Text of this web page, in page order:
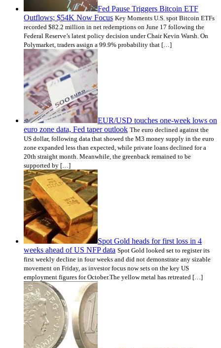
Fed Pause Triggers Bitcoin ETF
Outflows; $54K Now Focus Key Moments U.S. spot Bitcoin ETFs
recorded $82.2 million in net redemptions on June 17 following the
Federal Reserve’s latest policy decision under Chair Kevin Warsh. On
Polymarket, traders assign a 99.9% probability that […]
EUR/USD touches one-week lows on
euro zone data, Fed taper outlook The euro declined against the
US dollar, following data that showed the M3 money supply in the euro
zone expanded less than expected, while private loans declined for a
20th straight month. Meanwhile, the greenback remained to be
supported by […]
Spot Gold heads for first loss in 4
weeks ahead of US NFP data Spot Gold looked set to register its
first weekly decline in four weeks and did not demonstrate any sizable
movement on Friday, as investor focus now sets on the key US
employment figures for October.The yellow metal has retreated […]